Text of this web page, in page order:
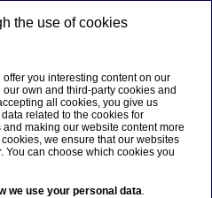
banking
social impact
the use of cookies
you interesting content on our
own and third-party cookies and
all cookies, you give us
related to the cookies for
making our website content more
we ensure that our websites
You can choose which cookies you
we use your personal data.